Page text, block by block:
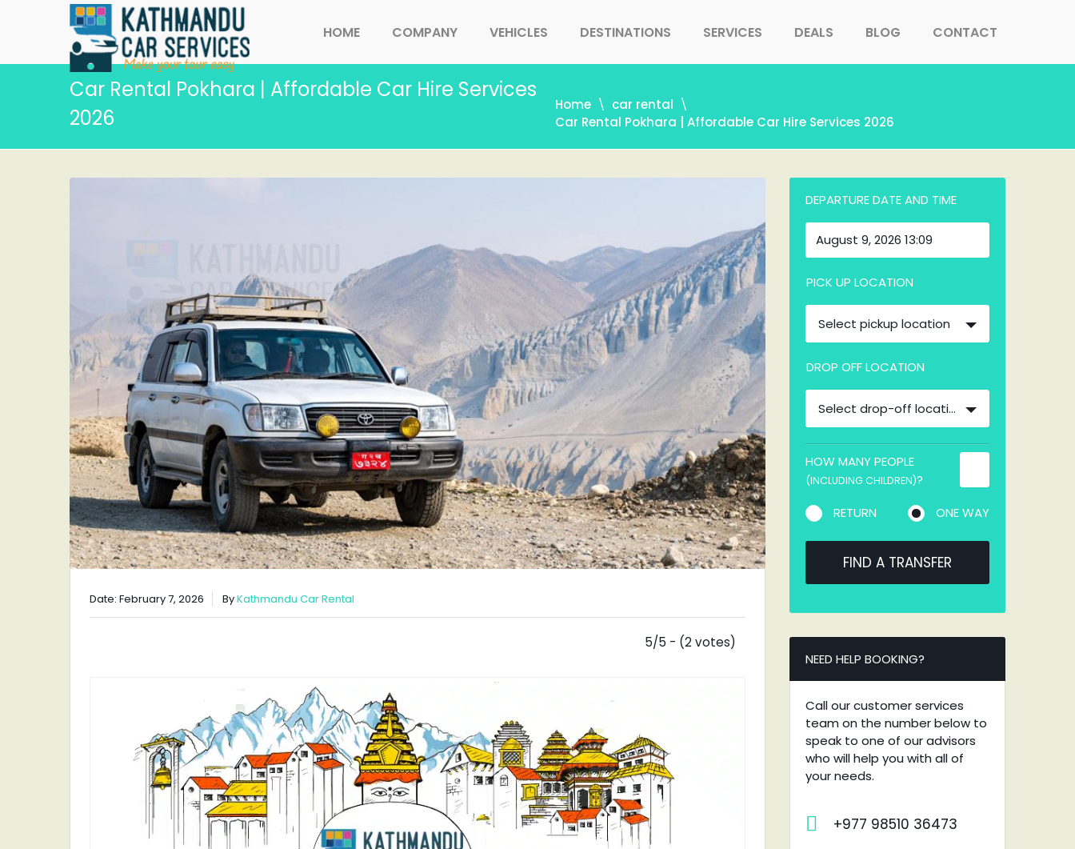
HOME COMPANY VEHICLES DESTINATIONS SERVICES DEALS BLOG CONTACT
Car Rental Pokhara | Affordable Car Hire Services
2026
Home
car rental
Car Rental Pokhara | Affordable Car Hire Services 2026
Date: February 7, 2026 ByKathmandu Car Rental
5/5 - (2 votes)
DEPARTURE DATE AND TIME
PICK UP LOCATION
Select pickup location
DROP OFF LOCATION
Select drop-off location
HOW MANY PEOPLE
(INCLUDING CHILDREN)?
RETURN
ONE WAY
FIND A TRANSFER
NEED HELP BOOKING?
Call our customer services
team on the number below to
speak to one of our advisors
who will help you with all of
your needs.
+977 98510 36473